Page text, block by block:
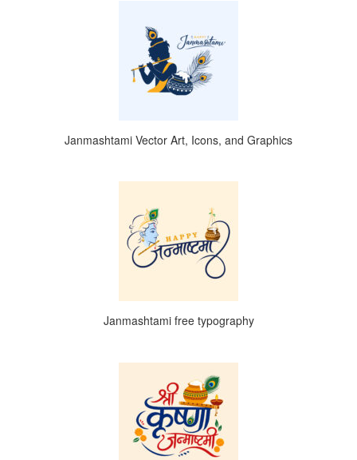
Janmashtami Vector Art, Icons, and Graphics
Janmashtami free typography